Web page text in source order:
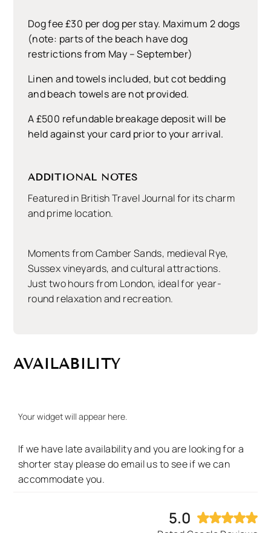
Dog fee £30 per dog per stay. Maximum 2 dogs
(note: parts of the beach have dog
restrictions from May – September)
Linen and towels included, but cot bedding
and beach towels are not provided.
A £500 refundable breakage deposit will be
held against your card prior to your arrival.
ADDITIONAL NOTES
Featured in British Travel Journal for its charm
and prime location.
Moments from Camber Sands, medieval Rye,
Sussex vineyards, and cultural attractions.
Just two hours from London, ideal for year-
round relaxation and recreation.
AVAILABILITY
Your widget will appear here.
If we have late availability and you are looking for a
shorter stay please do email us to see if we can
accommodate you.
5.0